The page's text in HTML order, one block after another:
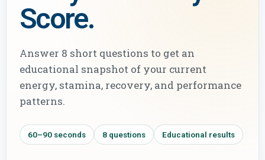
Score.
Answer 8 short questions to get an
educational snapshot of your current
energy, stamina, recovery, and performance
patterns.
60–90 seconds 8 questions Educational results